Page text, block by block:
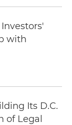
with
Its D.C.
of Legal